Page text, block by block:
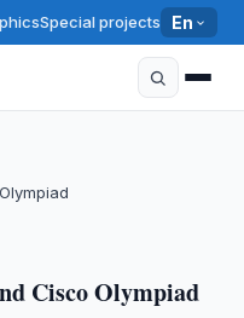
Special projects En
Cisco Olympiad